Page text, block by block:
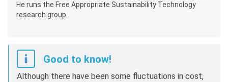
He runs the Free Appropriate Sustainability Technology
research group.
Good to know!
Although there have been some fluctuations in cost,